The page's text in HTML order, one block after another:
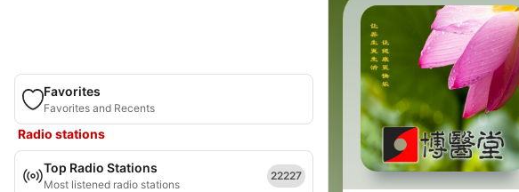
Favorites
Favorites and Recents
Radio stations
Top Radio Stations
Most listened radio stations
22227